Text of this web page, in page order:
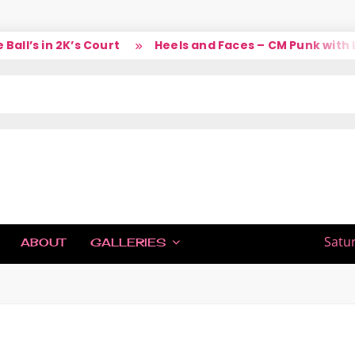
in 2K’s Court Heels and Faces – CM Punk with
ABOUT GALLERIES